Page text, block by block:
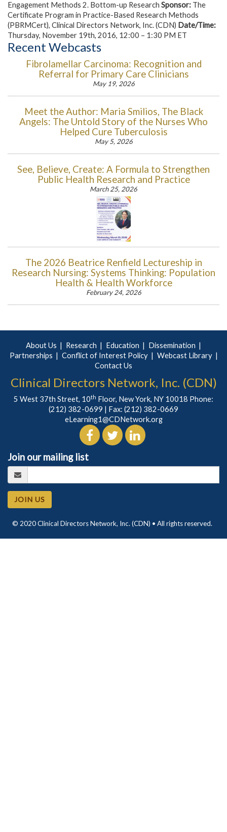
Engagement Methods 2. Bottom-up Research Sponsor: The
Certificate Program in Practice-Based Research Methods
(PBRMCert), Clinical Directors Network, Inc. (CDN) Date/Time:
Thursday, November 19th, 2016, 12:00 – 1:30 PM ET
Recent Webcasts
Fibrolamellar Carcinoma: Recognition and
Referral for Primary Care Clinicians
May 19, 2026
Meet the Author: Maria Smilios, The Black
Angels: The Untold Story of the Nurses Who
Helped Cure Tuberculosis
May 5, 2026
See, Believe, Create: A Formula to Strengthen
Public Health Research and Practice
March 25, 2026
The 2026 Beatrice Renfield Lectureship in
Research Nursing: Systems Thinking: Population
Health & Health Workforce
February 24, 2026
About Us Research Education
Dissemination
Partnerships
Conflict of Interest Policy
Webcast Library
Contact Us
Clinical Directors Network, Inc. (CDN)
5 West 37th Street, 10th Floor, New York, NY 10018 Phone:
(212) 382-0699 | Fax: (212) 382-0669
eLearning1@CDNetwork.org
Join our mailing list
JOIN US
© 2020 Clinical Directors Network, Inc. (CDN) • All rights reserved.